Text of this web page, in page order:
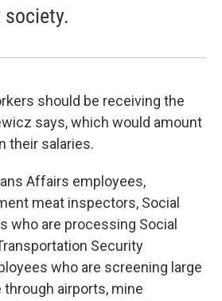
should be receiving the
says, which would amount
their salaries.
Affairs employees,
meat inspectors, Social
who are processing Social
Security
who are screening large
airports, mine